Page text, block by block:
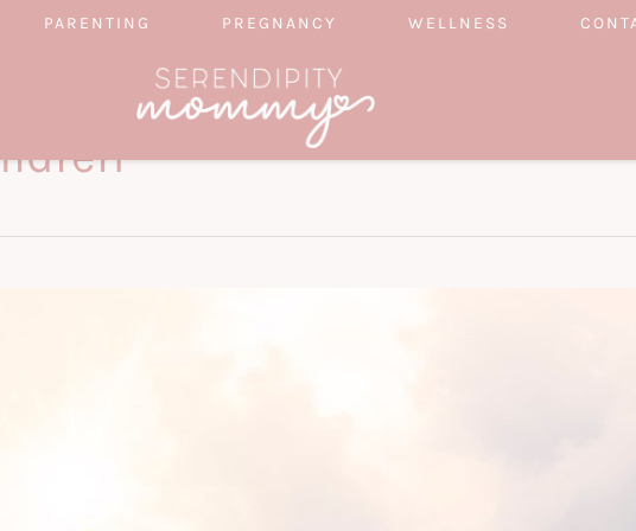
PARENTING PREGNANCY WELLNESS